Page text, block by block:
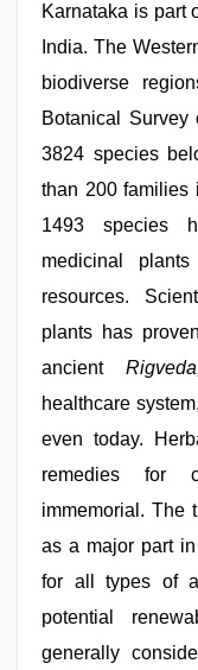
porn
beautiful
indian
fukad
by
devar,
skandal
boyolali,
indian
star
Karnataka is part
India. The
biodiverse
Botanical
3824 species
than 200 families
1493 species
medicinal
resources.
plants has
ancient
healthcare
even today.
remedies for
immemorial. The
as a major part
for all types of
potential
generally